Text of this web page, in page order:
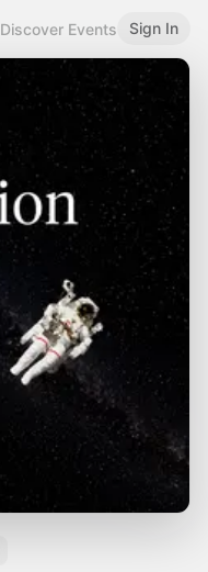
Discover Events Sign In